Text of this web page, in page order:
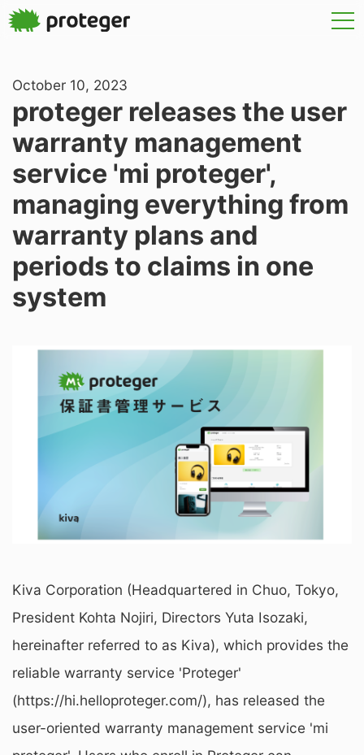
October 10, 2023
proteger releases the user
warranty management
service 'mi proteger',
managing everything from
warranty plans and
periods to claims in one
system
Kiva Corporation (Headquartered in Chuo, Tokyo,
President Kohta Nojiri, Directors Yuta Isozaki,
hereinafter referred to as Kiva), which provides the
reliable warranty service 'Proteger'
(https://hi.helloproteger.com/), has released the
user-oriented warranty management service 'mi